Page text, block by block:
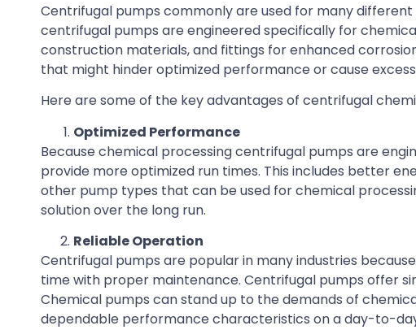
Centrifugal pumps commonly are used for many
centrifugal pumps are engineered specifically for
construction materials, and fittings for enhanced
that might hinder optimized performance or cause
Here are some of the key advantages of centrifugal
Optimized Performance
Because chemical processing centrifugal pumps are
provide more optimized run times. This includes better
other pump types that can be used for chemical
solution over the long run.
Reliable Operation
Centrifugal pumps are popular in many industries
time with proper maintenance. Centrifugal pumps offer
Chemical pumps can stand up to the demands of
dependable performance characteristics on a day-to-